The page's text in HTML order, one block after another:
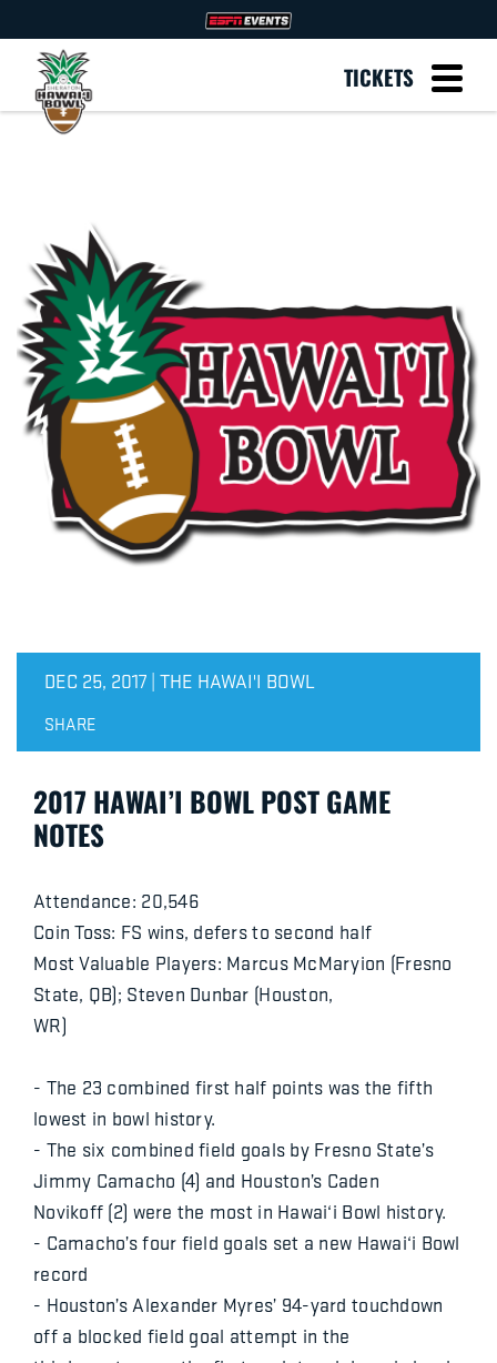
TICKETS
DEC 25, 2017 | THE HAWAI'I BOWL
SHARE
2017 HAWAI’I BOWL POST GAME
NOTES
Attendance: 20,546
Coin Toss: FS wins, defers to second half
Most Valuable Players: Marcus McMaryion (Fresno
State, QB); Steven Dunbar (Houston,
WR)
- The 23 combined first half points was the fifth
lowest in bowl history.
- The six combined field goals by Fresno State’s
Jimmy Camacho (4) and Houston’s Caden
Novikoff (2) were the most in Hawai‘i Bowl history.
- Camacho’s four field goals set a new Hawai‘i Bowl
record
- Houston’s Alexander Myres’ 94-yard touchdown
off a blocked field goal attempt in the